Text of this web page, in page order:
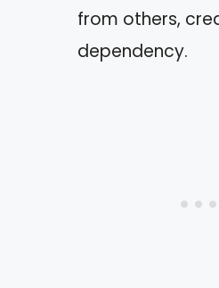
from others,
dependency.